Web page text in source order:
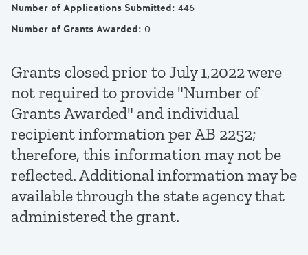
Number of Applications Submitted: 446
Number of Grants Awarded: 0
Grants closed prior to July 1,2022 were
not required to provide "Number of
Grants Awarded" and individual
recipient information per AB 2252;
therefore, this information may not be
reflected. Additional information may be
available through the state agency that
administered the grant.